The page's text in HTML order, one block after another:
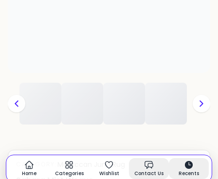
CATEGORY: Moroccan Juna Rug In stock
Home Categories Wishlist Contact Us Recents